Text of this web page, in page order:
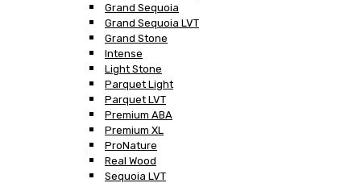
Grand Sequoia
Grand Sequoia LVT
Grand Stone
Intense
Light Stone
Parquet Light
Parquet LVT
Premium ABA
Premium XL
ProNature
Real Wood
Sequoia LVT